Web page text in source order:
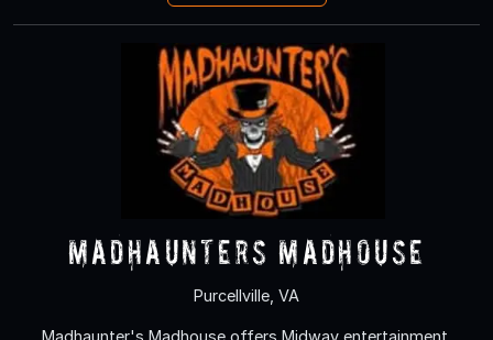
MadHaunters Madhouse
Purcellville, VA
Madhaunter's Madhouse offers Midway entertainment,